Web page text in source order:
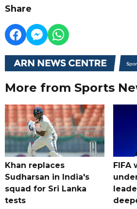
Share
More from Sports
Khan replaces
Sudharsan in India's
squad for Sri Lanka
tests
FIFA